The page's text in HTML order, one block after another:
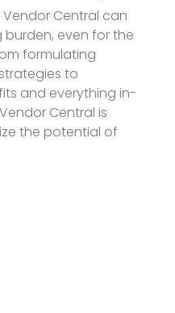
Central can
even for the
formulating
to
and everything in-
Central is
the potential of